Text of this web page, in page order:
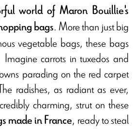
world of Maron Bouillie's
bags. More than just big
vegetable bags, these bags
carrots in tuxedos and
parading on the red carpet
radishes, as radiant as ever,
charming, strut on these
made in France, ready to steal